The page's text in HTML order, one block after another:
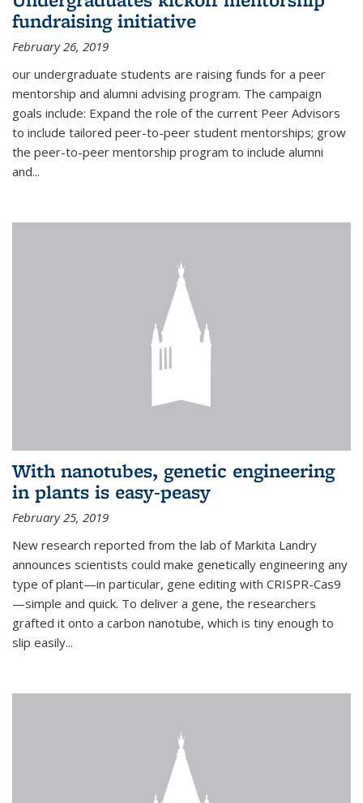
fundraising initiative
February 26, 2019
our undergraduate students are raising funds for a peer
mentorship and alumni advising program. The campaign
goals include: Expand the role of the current Peer Advisors
to include tailored peer-to-peer student mentorships; grow
the peer-to-peer mentorship program to include alumni
and...
With nanotubes, genetic engineering
in plants is easy-peasy
February 25, 2019
New research reported from the lab of Markita Landry
announces scientists could make genetically engineering any
type of plant—in particular, gene editing with CRISPR-Cas9
—simple and quick. To deliver a gene, the researchers
grafted it onto a carbon nanotube, which is tiny enough to
slip easily...